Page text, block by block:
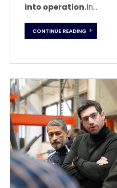
into operation.In...
CONTINUE READING